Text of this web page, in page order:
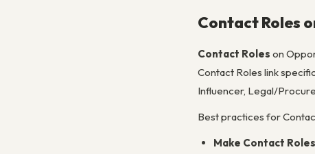
Contact Roles
Contact Roles on
Contact Roles link
Influencer, Legal/
Best practices for
Make Contact